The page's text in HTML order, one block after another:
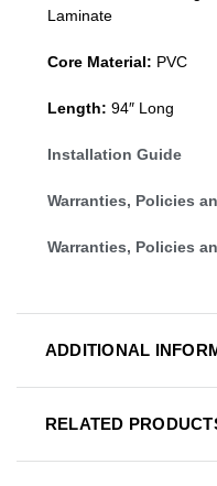
Laminate
Core Material: PVC
Length: 94″ Long
Installation Guide
Warranties, Policies
Warranties, Policies
ADDITIONAL
RELATED